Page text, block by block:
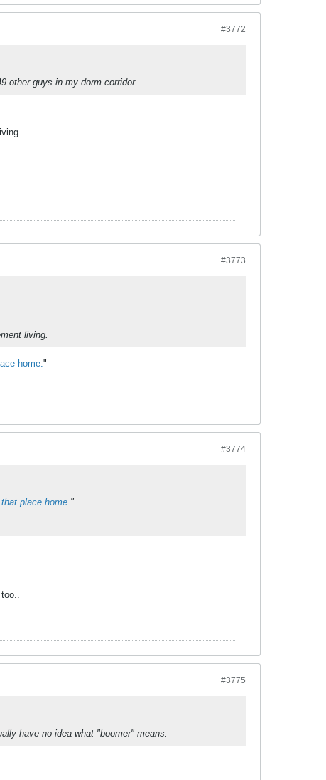
#3772
other guys in my dorm corridor.
#3773
living.
home. "
#3774
place home. "
#3775
have no idea what "boomer" means.